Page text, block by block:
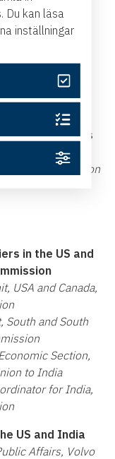
of free
and how this
and Chief
Commission
Commission
in the US and
USA and Canada,
South and South
Section,
to India
for India,
US and India
Affairs, Volvo
Du kan läsa
inställningar